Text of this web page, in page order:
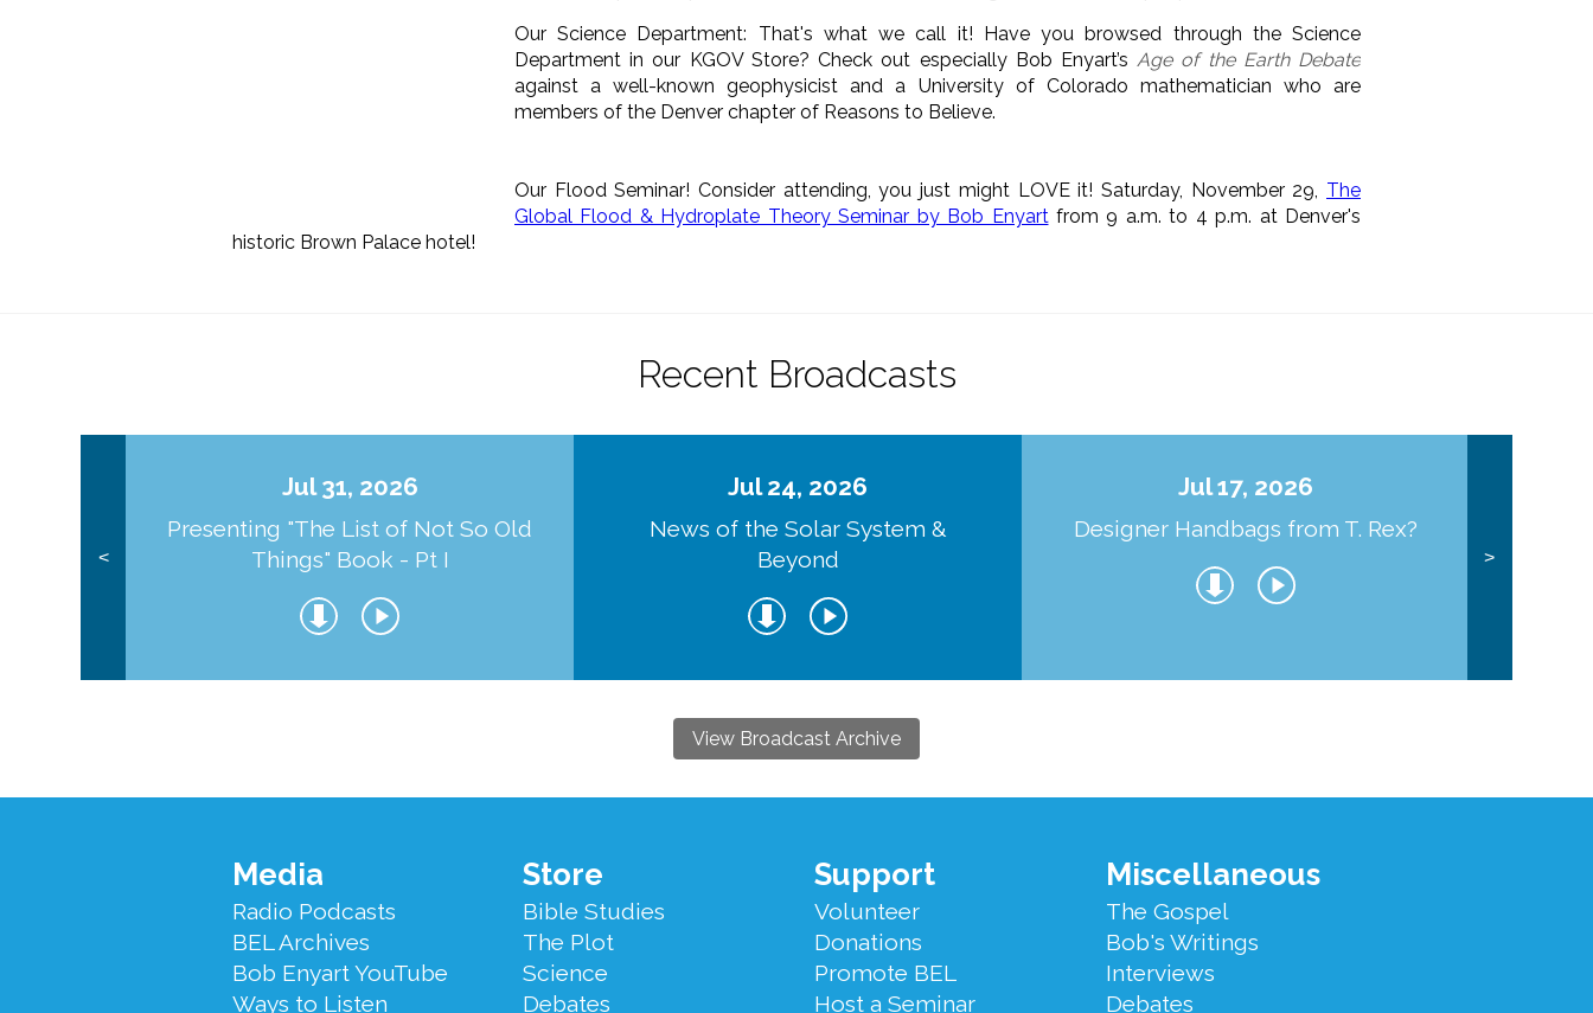
Our Science Department: That's what we call it! Have you browsed through the Science
Department in our KGOV Store? Check out especially Bob Enyart’s Age of the Earth Debate
against a well-known geophysicist and a University of Colorado mathematician who are
members of the Denver chapter of Reasons to Believe.
Our Flood Seminar! Consider attending, you just might LOVE it! Saturday, November 29, The
Global Flood & Hydroplate Theory Seminar by Bob Enyartfrom 9 a.m. to 4 p.m. at Denver's
historic Brown Palace hotel!
Recent Broadcasts
<
Jul 31, 2026
Presenting "The List of Not So Old
Things" Book - Pt I
Jul 24, 2026
News of the Solar System &
Beyond
Jul 17, 2026
Designer Handbags from T. Rex?
>
View Broadcast Archive
Footer
Menu
Media
Radio Podcasts
BEL Archives
Bob Enyart YouTube
Ways to Listen
Store
Bible Studies
The Plot
Science
Debates
Support
Volunteer
Donations
Promote BEL
Host a Seminar
Miscellaneous
The Gospel
Bob's Writings
Interviews
Debates